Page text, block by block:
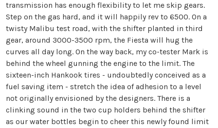
transmission has enough flexibility to let me skip gears.
Step on the gas hard, and it will happily rev to 6500. On a
twisty Malibu test road, with the shifter planted in third
gear, around 3000-3500 rpm, the Fiesta will hug the
curves all day long. On the way back, my co-tester Mark is
behind the wheel gunning the engine to the limit. The
sixteen-inch Hankook tires - undoubtedly conceived as a
fuel saving item - stretch the idea of adhesion to a level
not originally envisioned by the designers. There is a
clinking sound in the two cup holders behind the shifter
as our water bottles begin to cheer this newly found limit